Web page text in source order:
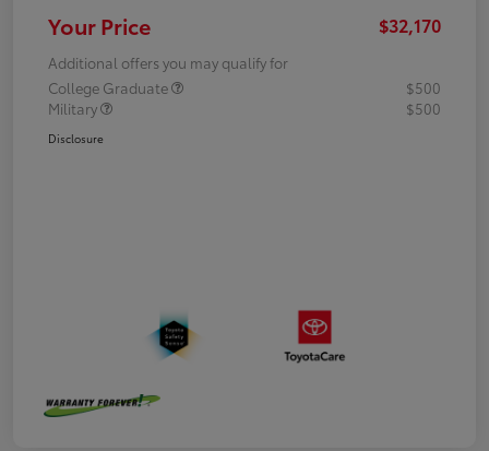
Your Price $32,170
Additional offers you may qualify for
College Graduate
$500
Military
$500
Disclosure